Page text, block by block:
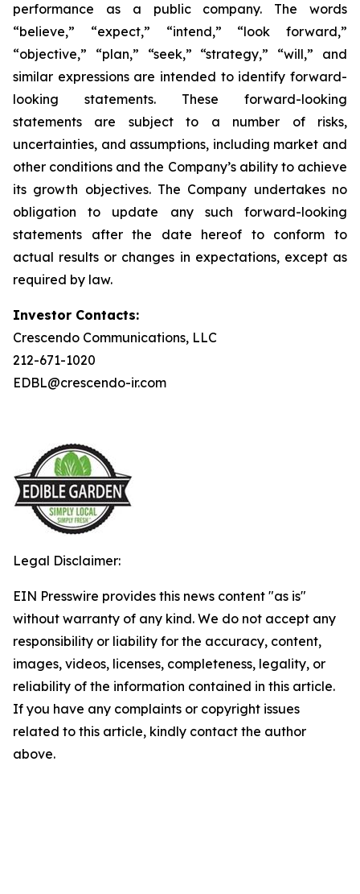
performance as a public company. The words
“believe,” “expect,” “intend,” “look forward,”
“objective,” “plan,” “seek,” “strategy,” “will,” and
similar expressions are intended to identify forward-
looking statements. These forward-looking
statements are subject to a number of risks,
uncertainties, and assumptions, including market and
other conditions and the Company’s ability to achieve
its growth objectives. The Company undertakes no
obligation to update any such forward-looking
statements after the date hereof to conform to
actual results or changes in expectations, except as
required by law.
Investor Contacts:
Crescendo Communications, LLC
212-671-1020
EDBL@crescendo-ir.com
Legal Disclaimer:
EIN Presswire provides this news content "as is"
without warranty of any kind. We do not accept any
responsibility or liability for the accuracy, content,
images, videos, licenses, completeness, legality, or
reliability of the information contained in this article.
If you have any complaints or copyright issues
related to this article, kindly contact the author
above.